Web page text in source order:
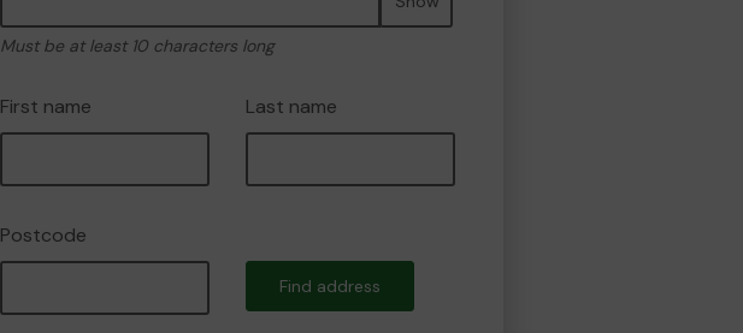
Must be at least 10 characters long
First name Last name
Postcode
Find address